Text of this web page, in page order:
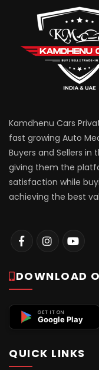
Kamdhenu Cars
fast growing Auto
Buyers and Sellers
giving them the
satisfaction while
achieving the best
DOWNLOAD
GET IT ON
Google Play
QUICK LINKS